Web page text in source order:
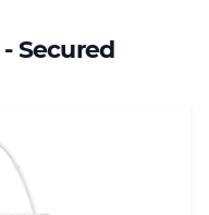
Secured